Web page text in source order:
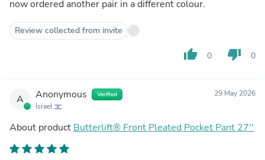
now ordered another pair in a different colour.
Review collected from invite
thumb_up 0 thumb_down 0
A Anonymous Verified
Israel
29 May 2026
About product Butterlift® Front Pleated Pocket Pant 27''